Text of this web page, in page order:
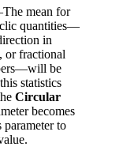
The mean for
quantities—
in
or fractional
be
statistics
Circular
becomes
parameter to